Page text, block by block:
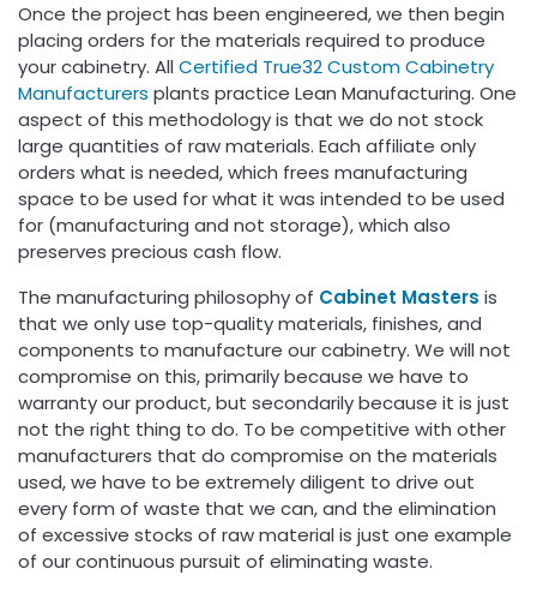
Once the project has been engineered, we then begin
placing orders for the materials required to produce
your cabinetry. All Certified True32 Custom Cabinetry
Manufacturers plants practice Lean Manufacturing. One
aspect of this methodology is that we do not stock
large quantities of raw materials. Each affiliate only
orders what is needed, which frees manufacturing
space to be used for what it was intended to be used
for (manufacturing and not storage), which also
preserves precious cash flow.
The manufacturing philosophy of Cabinet Masters is
that we only use top-quality materials, finishes, and
components to manufacture our cabinetry. We will not
compromise on this, primarily because we have to
warranty our product, but secondarily because it is just
not the right thing to do. To be competitive with other
manufacturers that do compromise on the materials
used, we have to be extremely diligent to drive out
every form of waste that we can, and the elimination
of excessive stocks of raw material is just one example
of our continuous pursuit of eliminating waste.